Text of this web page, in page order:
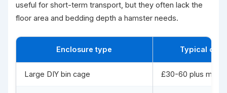
useful for short-term transport, but they often lack the
floor area and bedding depth a hamster needs.
Enclosure type Typical cost
Large DIY bin cage £30-60 plus